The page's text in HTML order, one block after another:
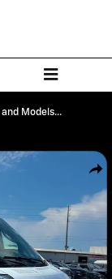
Models...
Van Photo 1 of 3